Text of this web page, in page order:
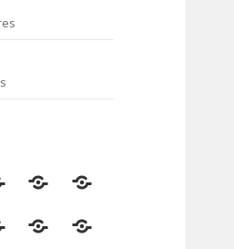
Contact
Signs
CelebrityMotivationals